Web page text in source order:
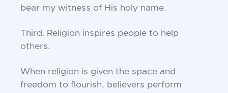
bear my witness of His holy name.
Third. Religion inspires people to help
others.
When religion is given the space and
freedom to flourish, believers perform